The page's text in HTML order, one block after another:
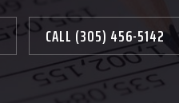
CALL (305) 456-5142